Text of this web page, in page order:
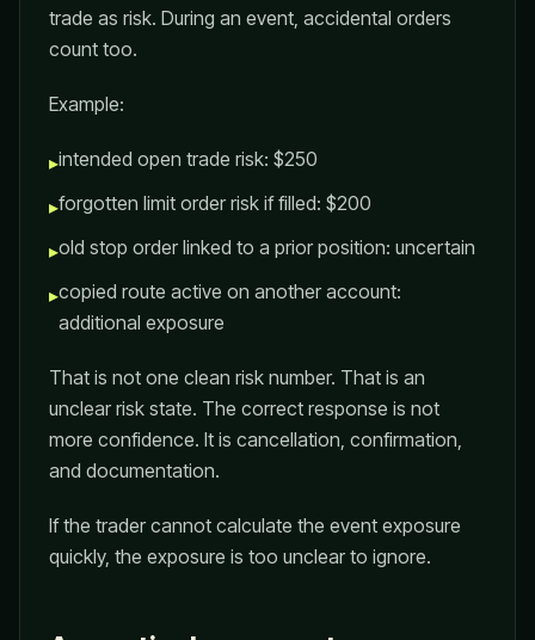
trade as risk. During an event, accidental orders
count too.
Example:
▸intended open trade risk: $250
▸forgotten limit order risk if filled: $200
▸old stop order linked to a prior position: uncertain
▸copied route active on another account:
additional exposure
That is not one clean risk number. That is an
unclear risk state. The correct response is not
more confidence. It is cancellation, confirmation,
and documentation.
If the trader cannot calculate the event exposure
quickly, the exposure is too unclear to ignore.